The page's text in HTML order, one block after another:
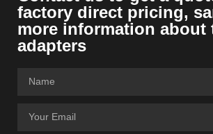
factory direct pricing,
more information about
adapters